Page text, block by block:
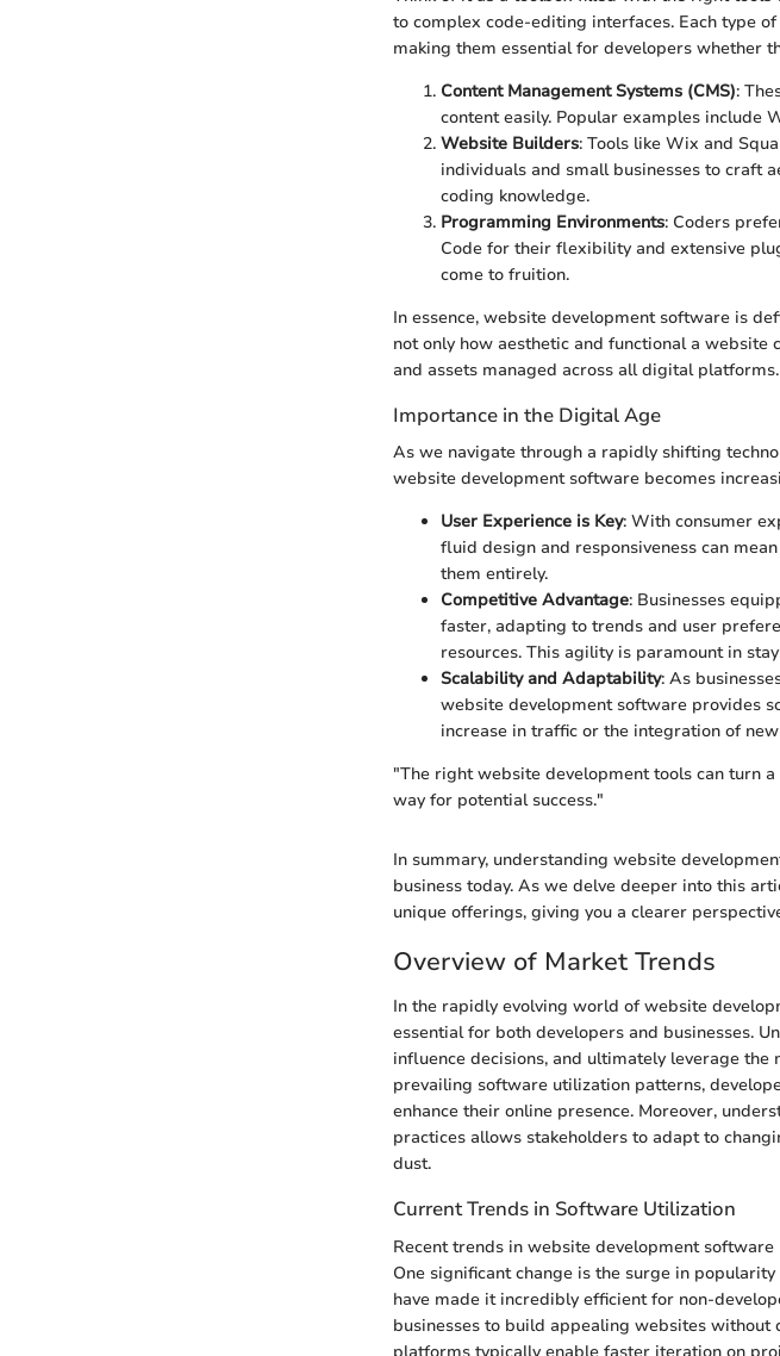
to complex code-editing interfaces. Each type
making them essential for developers whether
Content Management Systems (CMS):
content easily. Popular examples include
Website Builders: Tools like Wix and
individuals and small businesses to craft
coding knowledge.
Programming Environments: Coders
Code for their flexibility and extensive
come to fruition.
In essence, website development software is
not only how aesthetic and functional a
and assets managed across all digital platforms.
Importance in the Digital Age
As we navigate through a rapidly shifting
website development software becomes
User Experience is Key: With consumer
fluid design and responsiveness can
them entirely.
Competitive Advantage: Businesses
faster, adapting to trends and user
resources. This agility is paramount in
Scalability and Adaptability: As
website development software provides
increase in traffic or the integration of
"The right website development tools can turn
way for potential success."
In summary, understanding website
business today. As we delve deeper into this
unique offerings, giving you a clearer
Overview of Market Trends
In the rapidly evolving world of website
essential for both developers and businesses.
influence decisions, and ultimately leverage
prevailing software utilization patterns,
enhance their online presence. Moreover,
practices allows stakeholders to adapt to
dust.
Current Trends in Software Utilization
Recent trends in website development
One significant change is the surge in
have made it incredibly efficient for non-
businesses to build appealing websites
platforms typically enable faster iteration on